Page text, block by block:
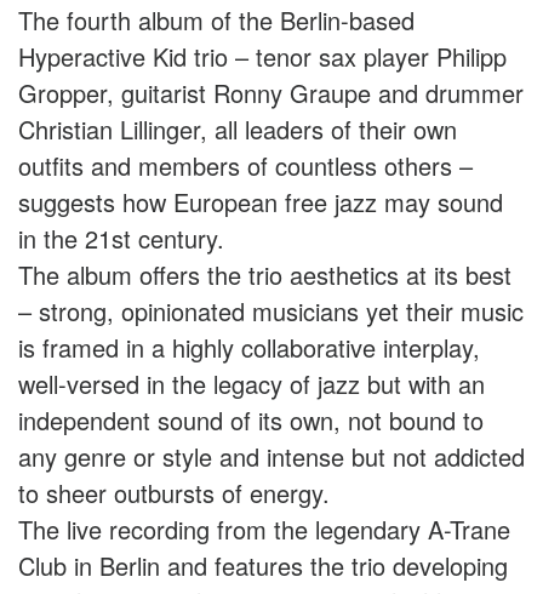
The fourth album of the Berlin-based
Hyperactive Kid trio – tenor sax player Philipp
Gropper, guitarist Ronny Graupe and drummer
Christian Lillinger, all leaders of their own
outfits and members of countless others –
suggests how European free jazz may sound
in the 21st century.
The album offers the trio aesthetics at its best
– strong, opinionated musicians yet their music
is framed in a highly collaborative interplay,
well-versed in the legacy of jazz but with an
independent sound of its own, not bound to
any genre or style and intense but not addicted
to sheer outbursts of energy.
The live recording from the legendary A-Trane
Club in Berlin and features the trio developing